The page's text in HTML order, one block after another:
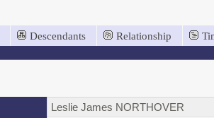
Descendants Relationship
Leslie James NORTHOVER